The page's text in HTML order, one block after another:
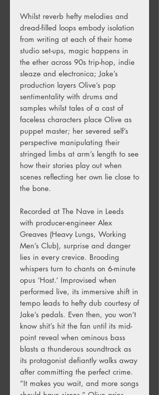
Whilst reverb hefty melodies and
dread-filled loops embody isolation
from writing at each of their home
studio set-ups, magic happens in
the ether across 90s trip-hop, indie
sleaze and electronica; Jake’s
production layers Olive’s pop
sentimentality with drums and
samples whilst tales of a cast of
faceless characters place Olive as
puppet master; her severed self’s
perspective manipulating their
stringed limbs at arm’s length to see
how their stories play out when
scenes reflecting her own lie close to
the bone.
Recorded at The Nave in Leeds
with producer-engineer Alex
Greaves (Heavy Lungs, Working
Men’s Club), surprise and danger
lies in every crevice. Brooding
whispers turn to chants on 6-minute
opus ‘Host.’ Improvised when
performed live, its immersive shift in
tempo leads to hefty dub courtesy of
Jake’s pedals. Even then, you won’t
know shit’s hit the fan until its mid-
point reveal when ominous bass
blasts a thunderous soundtrack as
its protagonist defiantly walks away
after committing the perfect crime.
“It makes you wait, and more songs